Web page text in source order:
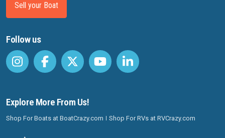
Sell your Boat
Follow us
Explore More From Us!
Shop For Boats at BoatCrazy.com Shop For RVs at RVCrazy.com